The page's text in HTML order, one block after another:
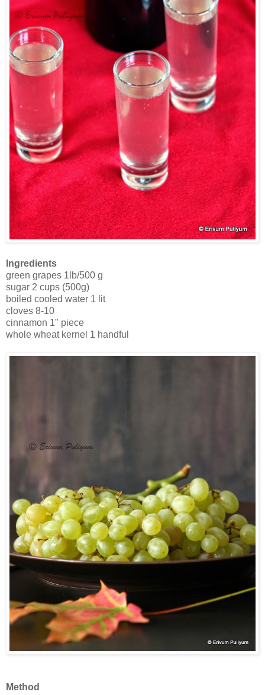
Ingredients
green grapes 1lb/500 g
sugar 2 cups (500g)
boiled cooled water 1 lit
cloves 8-10
cinnamon 1" piece
whole wheat kernel 1 handful
Method